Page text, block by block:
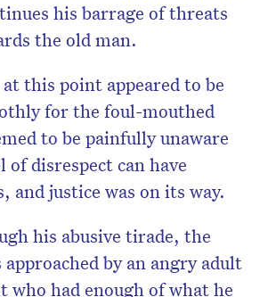
his barrage of threats
the old man.
this point appeared to be
for the foul-mouthed
to be painfully unaware
disrespect can have
and justice was on its way.
his abusive tirade, the
by an angry adult
who had enough of what he